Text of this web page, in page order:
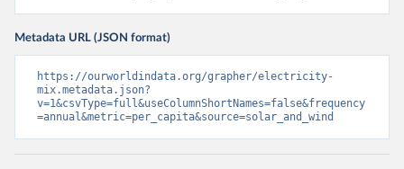
Metadata URL (JSON format)
https://ourworldindata.org/grapher/electricity-
mix.metadata.json?
v=1&csvType=full&useColumnShortNames=false&frequency
=annual&metric=per_capita&source=solar_and_wind